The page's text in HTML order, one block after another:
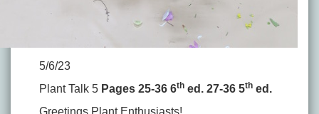
5/6/23
Plant Talk 5 Pages 25-36 6th ed. 27-36 5th ed.